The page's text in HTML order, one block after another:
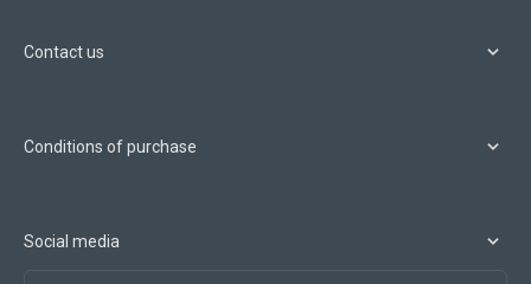
Contact us
Conditions of purchase
Social media